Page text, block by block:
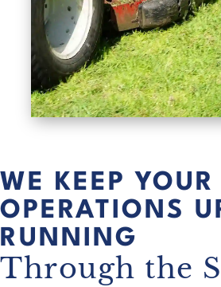
WE KEEP YOUR
OPERATIONS
RUNNING
Through the